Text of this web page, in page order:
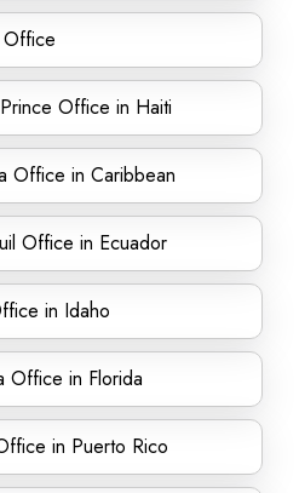
Office
Office in Haiti
Office in Caribbean
Office in Ecuador
in Idaho
Office in Florida
in Puerto Rico